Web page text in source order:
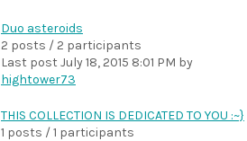
Duo asteroids
2 posts / 2 participants
Last post July 18, 2015 8:01 PM by
hightower73
THIS COLLECTION IS DEDICATED TO YOU :~}
1 posts / 1 participants